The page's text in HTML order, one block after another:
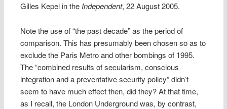
Gilles Kepel in theIndependent, 22 August 2005.
Note the use of “the past decade” as the period of
comparison. This has presumably been chosen so as to
exclude the Paris Metro and other bombings of 1995.
The “combined results of secularism, conscious
integration and a preventative security policy” didn’t
seem to have much effect then, did they? At that time,
as I recall, the London Underground was, by contrast,